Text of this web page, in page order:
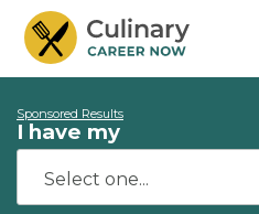
Sponsored Results
I have my